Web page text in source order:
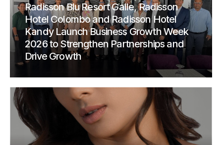
Radisson Blu Resort Galle, Radisson
Hotel Colombo and Radisson Hotel
Kandy Launch Business Growth Week
2026 to Strengthen Partnerships and
Drive Growth